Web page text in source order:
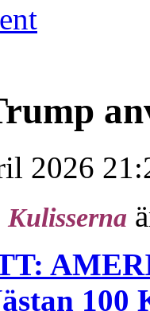
2026
Kulisserna